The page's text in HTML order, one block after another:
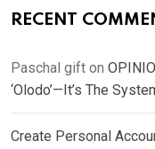
RECENT
Paschal gift on
‘Olodo’—It’s The
Create Personal